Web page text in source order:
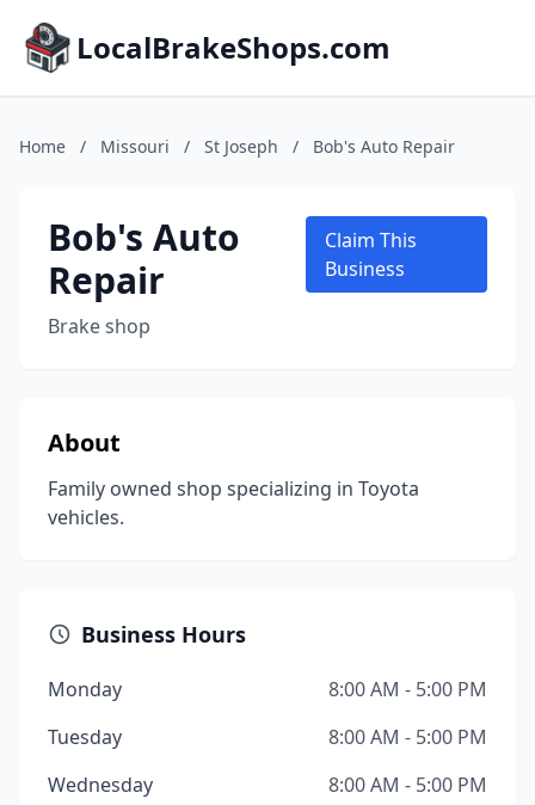
LocalBrakeShops.com
Home / Missouri / St Joseph / Bob's Auto Repair
Bob's Auto
Repair
Brake shop
Claim This
Business
About
Family owned shop specializing in Toyota
vehicles.
Business Hours
Monday
8:00 AM - 5:00 PM
Tuesday
8:00 AM - 5:00 PM
Wednesday
8:00 AM - 5:00 PM